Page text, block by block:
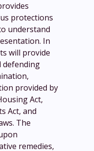
protections
understand
In
will provide
defending
provided by
Act,
Act, and
The
remedies,